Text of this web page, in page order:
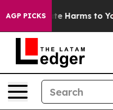
AGP PICKS
to Abate Harms to Youth